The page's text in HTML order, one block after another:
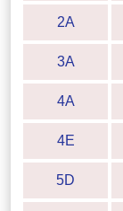
2A
3A
4A
4E
5D